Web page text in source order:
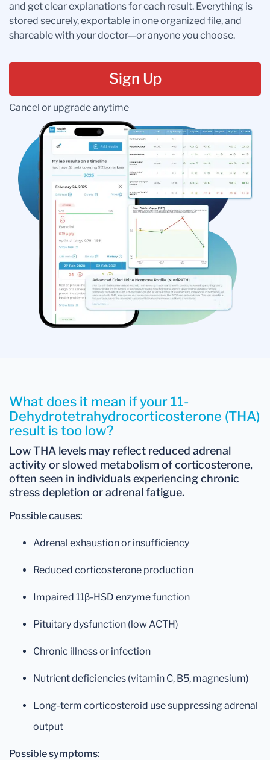
and get clear explanations for each result. Everything is
stored securely, exportable in one organized file, and
shareable with your doctor—or anyone you choose.
Sign Up
Cancel or upgrade anytime
What does it mean if your 11-
Dehydrotetrahydrocorticosterone (THA)
result is too low?
Low THA levels may reflect reduced adrenal
activityorslowed metabolism of corticosterone,
often seen in individuals experiencing chronic
stress depletion or adrenal fatigue.
Possible causes:
Adrenal exhaustion or insufficiency
Reduced corticosterone production
Impaired 11β-HSD enzyme function
Pituitary dysfunction (low ACTH)
Chronic illness or infection
Nutrient deficiencies (vitamin C, B5, magnesium)
Long-term corticosteroid use suppressing adrenal
output
Possible symptoms: